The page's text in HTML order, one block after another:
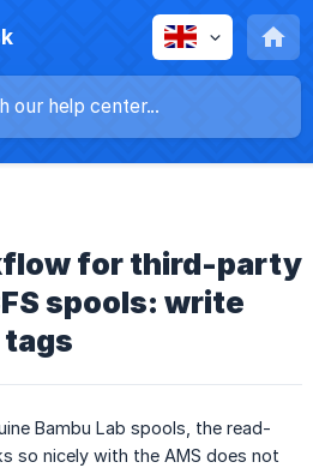
for third-party
spools: write
tags
Bambu Lab spools, the read-
so nicely with the AMS does not